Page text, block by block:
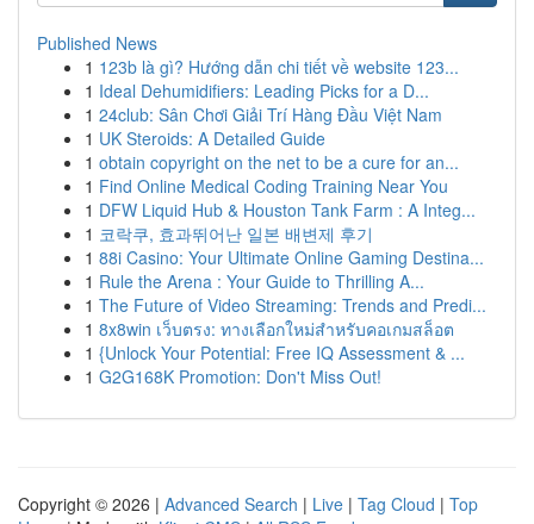
Published News
1 123b là gì? Hướng dẫn chi tiết về website 123...
1 Ideal Dehumidifiers: Leading Picks for a D...
1 24club: Sân Chơi Giải Trí Hàng Đầu Việt Nam
1 UK Steroids: A Detailed Guide
1 obtain copyright on the net to be a cure for an...
1 Find Online Medical Coding Training Near You
1 DFW Liquid Hub & Houston Tank Farm : A Integ...
1 코락쿠, 효과뛰어난 일본 배변제 후기
1 88i Casino: Your Ultimate Online Gaming Destina...
1 Rule the Arena : Your Guide to Thrilling A...
1 The Future of Video Streaming: Trends and Predi...
1 8x8win เว็บตรง: ทางเลือกใหม่สำหรับคอเกมสล็อต
1 {Unlock Your Potential: Free IQ Assessment & ...
1 G2G168K Promotion: Don't Miss Out!
Copyright © 2026 | Advanced Search | Live | Tag Cloud | Top